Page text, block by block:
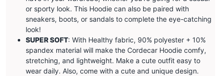
or sporty look. This Hoodie can also be paired with
sneakers, boots, or sandals to complete the eye-catching
look!
SUPER SOFT: With Healthy fabric, 90% polyester + 10%
spandex material will make the Cordecar Hoodie comfy,
stretching, and lightweight. Make a cute outfit easy to
wear daily. Also, come with a cute and unique design.